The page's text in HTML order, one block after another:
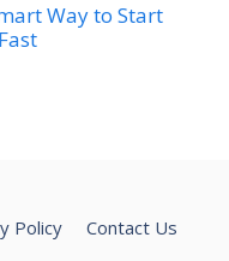
Way to Start
Policy
Contact Us